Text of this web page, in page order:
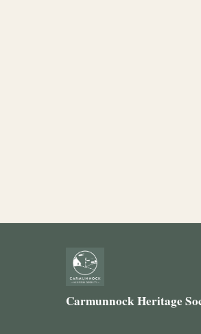
Carmunnock Heritage